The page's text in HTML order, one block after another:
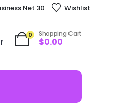
Net 30 Wishlist
0 Shopping Cart
$0.00